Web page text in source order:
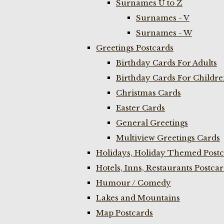
Surnames U to Z
Surnames - V
Surnames - W
Greetings Postcards
Birthday Cards For Adults
Birthday Cards For
Christmas Cards
Easter Cards
General Greetings
Multiview Greetings Cards
Holidays, Holiday Themed
Hotels, Inns, Restaurants
Humour / Comedy
Lakes and Mountains
Map Postcards